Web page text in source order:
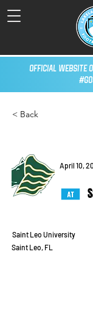
Official Website
< Back
April 10,
Saint Leo University
Saint Leo, FL